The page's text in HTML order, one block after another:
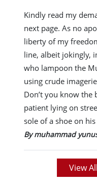
Kindly read my
next page. As no
liberty of my
line, albeit jokingly,
who lampoon the
using crude
Don’t you know
patient lying on
sole of a shoe on his
By muhammad
View